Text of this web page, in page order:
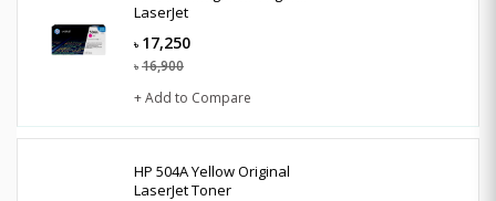
LaserJet
৳ 17,250
৳ 16,900
+ Add to Compare
HP 504A Yellow Original
LaserJet Toner